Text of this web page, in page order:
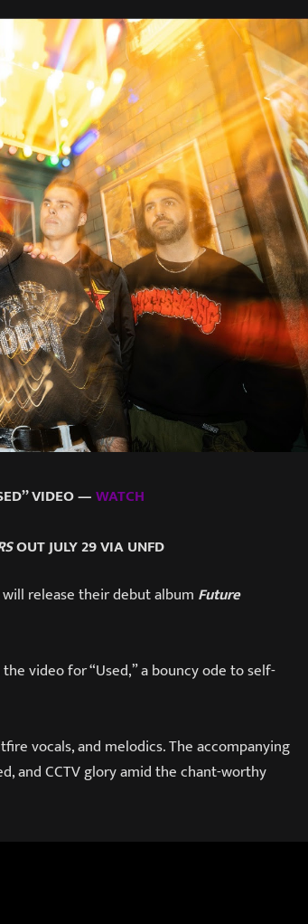
VIDEO —WATCH
OUT JULY 29 VIA UNFD
will release their debut album Future
video for “Used,” a bouncy ode to self-
vocals, and melodics. The accompanying
and CCTV glory amid the chant-worthy